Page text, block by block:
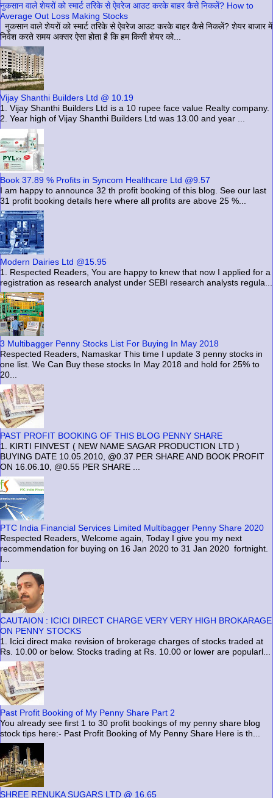
नुकसान वाले शेयरों को स्मार्ट तरिके से ऐवरेज आउट करके बाहर कैसे निकलें? How to
Average Out Loss Making Stocks
नुकसान वाले शेयरों को स्मार्ट तरिके से ऐवरेज आउट करके बाहर कैसे निकलें? शेयर बाजार में
निवेश करते समय अक्सर ऐसा होता है कि हम किसी शेयर को...
Vijay Shanthi Builders Ltd @ 10.19
1. Vijay Shanthi Builders Ltd is a 10 rupee face value Realty company.
2. Year high of Vijay Shanthi Builders Ltd was 13.00 and year ...
Book 37.89 % Profits in Syncom Healthcare Ltd @9.57
I am happy to announce 32 th profit booking of this blog. See our last
31 profit booking details here where all profits are above 25 %...
Modern Dairies Ltd @15.95
1. Respected Readers, You are happy to knew that now I applied for a
registration as research analyst under SEBI research analysts regula...
3 Multibagger Penny Stocks List For Buying In May 2018
Respected Readers, Namaskar This time I update 3 penny stocks in
one list. We Can Buy these stocks In May 2018 and hold for 25% to
20...
PAST PROFIT BOOKING OF THIS BLOG PENNY SHARE
1. KIRTI FINVEST ( NEW NAME SAGAR PRODUCTION LTD )
BUYING DATE 10.05.2010, @0.37 PER SHARE AND BOOK PROFIT
ON 16.06.10, @0.55 PER SHARE ...
PTC India Financial Services Limited Multibagger Penny Share 2020
Respected Readers, Welcome again, Today I give you my next
recommendation for buying on 16 Jan 2020 to 31 Jan 2020 fortnight.
I...
CAUTAION : ICICI DIRECT CHARGE VERY VERY HIGH BROKARAGE
ON PENNY STOCKS
1. Icici direct make revision of brokerage charges of stocks traded at
Rs. 10.00 or below. Stocks trading at Rs. 10.00 or lower are popularl...
Past Profit Booking of My Penny Share Part 2
You already see first 1 to 30 profit bookings of my penny share blog
stock tips here:- Past Profit Booking of My Penny Share Here is th...
SHREE RENUKA SUGARS LTD @ 16.65